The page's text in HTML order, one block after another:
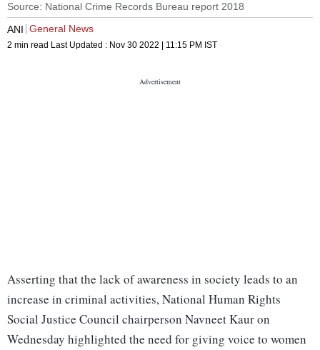
Source: National Crime Records Bureau report 2018
ANI General News
2 min read Last Updated : Nov 30 2022 | 11:15 PM IST
Asserting that the lack of awareness in society leads to an
increase in criminal activities, National Human Rights
Social Justice Council chairperson Navneet Kaur on
Wednesday highlighted the need for giving voice to women